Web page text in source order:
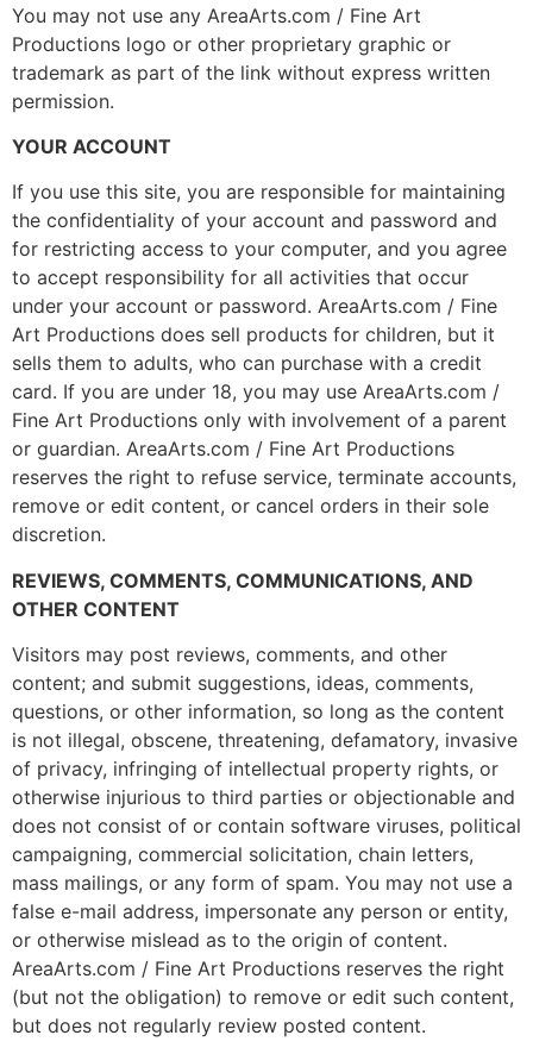
You may not use any AreaArts.com / Fine Art
Productions logo or other proprietary graphic or
trademark as part of the link without express written
permission.
YOUR ACCOUNT
If you use this site, you are responsible for maintaining
the confidentiality of your account and password and
for restricting access to your computer, and you agree
to accept responsibility for all activities that occur
under your account or password. AreaArts.com / Fine
Art Productions does sell products for children, but it
sells them to adults, who can purchase with a credit
card. If you are under 18, you may use AreaArts.com /
Fine Art Productions only with involvement of a parent
or guardian. AreaArts.com / Fine Art Productions
reserves the right to refuse service, terminate accounts,
remove or edit content, or cancel orders in their sole
discretion.
REVIEWS, COMMENTS, COMMUNICATIONS, AND
OTHER CONTENT
Visitors may post reviews, comments, and other
content; and submit suggestions, ideas, comments,
questions, or other information, so long as the content
is not illegal, obscene, threatening, defamatory, invasive
of privacy, infringing of intellectual property rights, or
otherwise injurious to third parties or objectionable and
does not consist of or contain software viruses, political
campaigning, commercial solicitation, chain letters,
mass mailings, or any form of spam. You may not use a
false e-mail address, impersonate any person or entity,
or otherwise mislead as to the origin of content.
AreaArts.com / Fine Art Productions reserves the right
(but not the obligation) to remove or edit such content,
but does not regularly review posted content.